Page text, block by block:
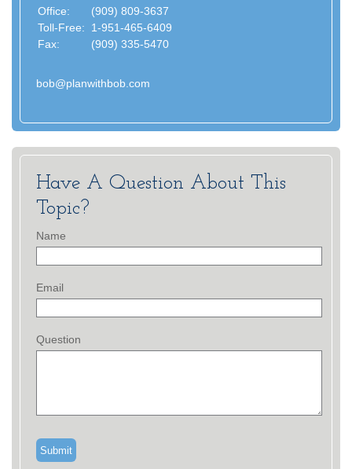
Office:
(909) 809-3637
Toll-Free:
1-951-465-6409
Fax:
(909) 335-5470
bob@planwithbob.com
Have A Question About This
Topic?
Name
Email
Question